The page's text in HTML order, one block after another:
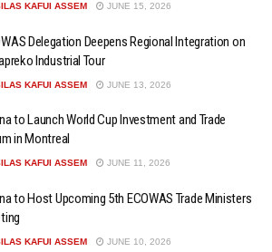
KAFUI ASSEM JUNE 15, 2026
Delegation Deepens Regional Integration on
Industrial Tour
KAFUI ASSEM JUNE 13, 2026
to Launch World Cup Investment and Trade
in Montreal
KAFUI ASSEM JUNE 11, 2026
to Host Upcoming 5th ECOWAS Trade Ministers
KAFUI ASSEM JUNE 10, 2026